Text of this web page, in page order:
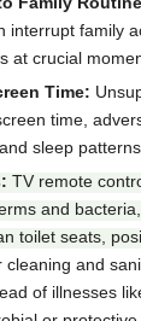
interrupt family
at crucial
Time:
time,
sleep patterns.
TV remote
and
toilet seats,
cleaning and
of illnesses